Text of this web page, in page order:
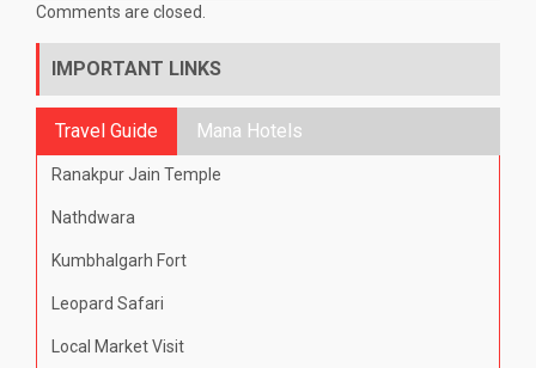
Comments are closed.
IMPORTANT LINKS
Travel Guide Mana Hotels
Ranakpur Jain Temple
Nathdwara
Kumbhalgarh Fort
Leopard Safari
Local Market Visit